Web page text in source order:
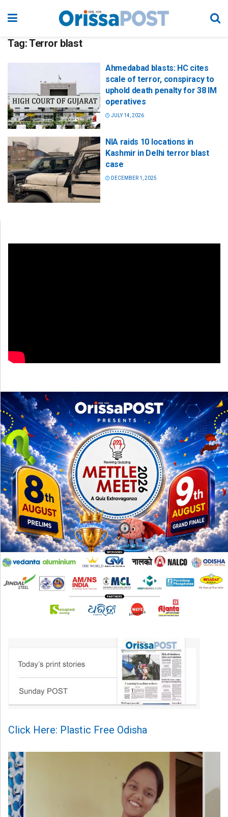
Tag:Terror blast
Ahmedabad blasts: HC cites
scale of terror, conspiracy to
uphold death penalty for 38 IM
operatives
JULY 14, 2026
NIA raids 10 locations in
Kashmir in Delhi terror blast
case
DECEMBER 1, 2025
Click Here: Plastic Free Odisha